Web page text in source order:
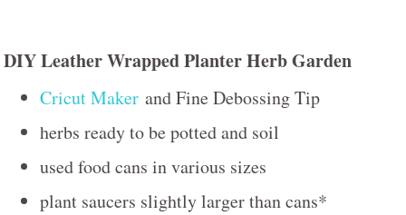
DIY Leather Wrapped Planter Herb Garden
Cricut Maker and Fine Debossing Tip
herbs ready to be potted and soil
used food cans in various sizes
plant saucers slightly larger than cans*